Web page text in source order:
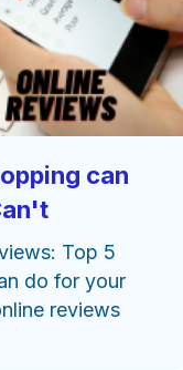
can
Top 5
do for your
reviews